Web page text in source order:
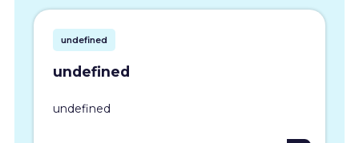
undefined
undefined
undefined